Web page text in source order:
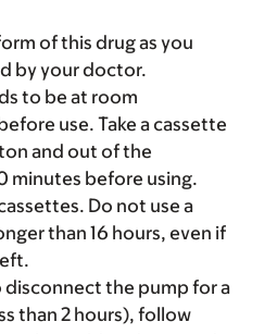
of this drug as you
by your doctor.
to be at room
use. Take a cassette
and out of the
minutes before using.
Do not use a
than 16 hours, even if
disconnect the pump for a
than 2 hours), follow